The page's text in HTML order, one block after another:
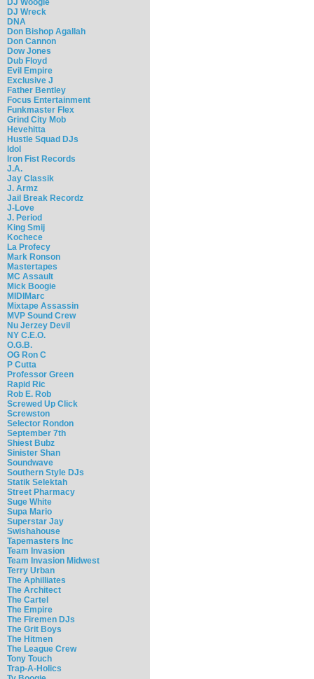
DJ Woogie
DJ Wreck
DNA
Don Bishop Agallah
Don Cannon
Dow Jones
Dub Floyd
Evil Empire
Exclusive J
Father Bentley
Focus Entertainment
Funkmaster Flex
Grind City Mob
Hevehitta
Hustle Squad DJs
Idol
Iron Fist Records
J.A.
Jay Classik
J. Armz
Jail Break Recordz
J-Love
J. Period
King Smij
Kochece
La Profecy
Mark Ronson
Mastertapes
MC Assault
Mick Boogie
MIDIMarc
Mixtape Assassin
MVP Sound Crew
Nu Jerzey Devil
NY C.E.O.
O.G.B.
OG Ron C
P Cutta
Professor Green
Rapid Ric
Rob E. Rob
Screwed Up Click
Screwston
Selector Rondon
September 7th
Shiest Bubz
Sinister Shan
Soundwave
Southern Style DJs
Statik Selektah
Street Pharmacy
Suge White
Supa Mario
Superstar Jay
Swishahouse
Tapemasters Inc
Team Invasion
Team Invasion Midwest
Terry Urban
The Aphilliates
The Architect
The Cartel
The Empire
The Firemen DJs
The Grit Boys
The Hitmen
The League Crew
Tony Touch
Trap-A-Holics